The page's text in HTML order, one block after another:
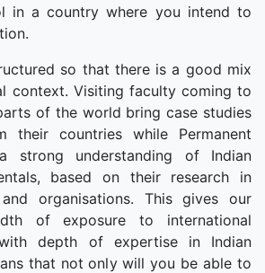
in a country where you intend to
so that there is a good mix
context. Visiting faculty coming to
of the world bring case studies
their countries while Permanent
strong understanding of Indian
based on their research in
organisations. This gives our
of exposure to international
depth of expertise in Indian
that not only will you be able to